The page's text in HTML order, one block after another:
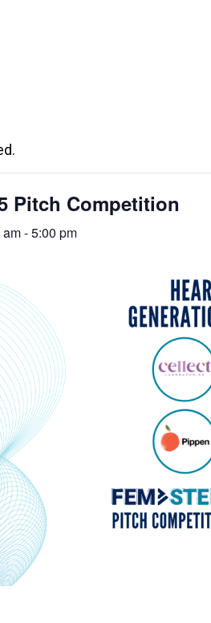
Pitch Competition
am-5:00 pm